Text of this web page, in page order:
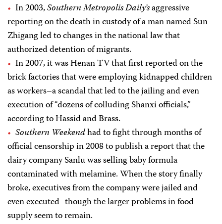
In 2003,Southern Metropolis Daily’saggressive
reporting on the death in custody of a man named Sun
Zhigang led to changes in the national law that
authorized detention of migrants.
In 2007, it was Henan TV that first reported on the
brick factories that were employing kidnapped children
as workers–a scandal that led to the jailing and even
execution of “dozens of colluding Shanxi officials,”
according to Hassid and Brass.
Southern Weekendhad to fight through months of
official censorship in 2008 to publish a report that the
dairy company Sanlu was selling baby formula
contaminated with melamine. When the story finally
broke, executives from the company were jailed and
even executed–though the larger problems in food
supply seem to remain.